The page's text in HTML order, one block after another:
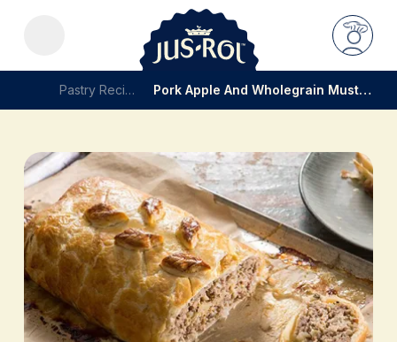
Pastry Recipes Pork Apple And Wholegrain Mustard Roll